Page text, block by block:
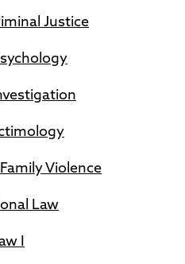
Justice
Violence
Law
I